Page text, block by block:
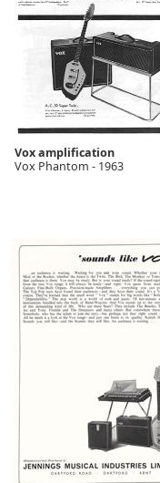
Vox amplification
Vox Phantom - 1963